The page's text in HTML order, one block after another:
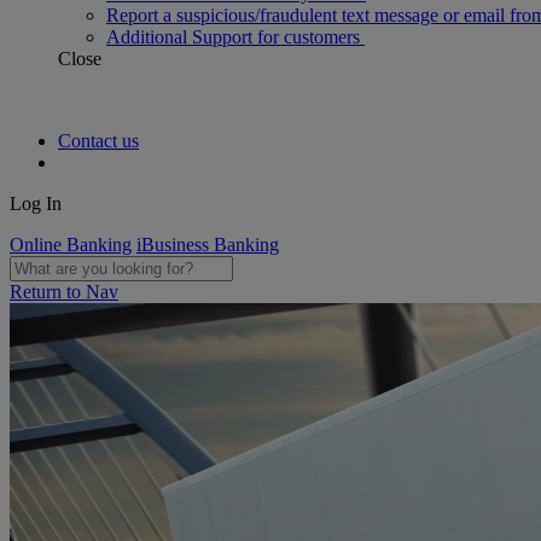
Report a suspicious/fraudulent text message or email
Additional Support for customers
Close
Contact us
Log In
Online Banking iBusiness Banking
Return to Nav